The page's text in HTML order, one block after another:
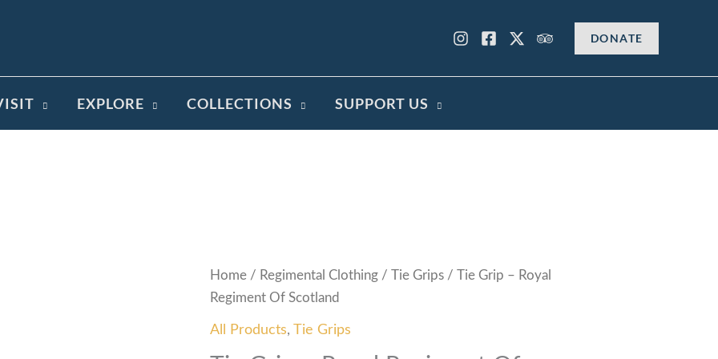
DONATE
EXPLORE COLLECTIONS SUPPORT US
Home / Regimental Clothing / Tie Grips / Tie Grip – Royal
Regiment Of Scotland
All Products,Tie Grips